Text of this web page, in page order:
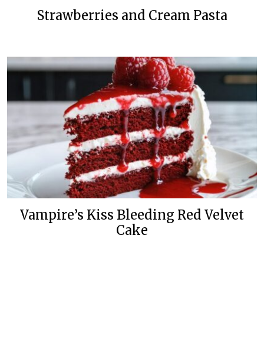
Strawberries and Cream Pasta
Vampire’s Kiss Bleeding Red Velvet
Cake